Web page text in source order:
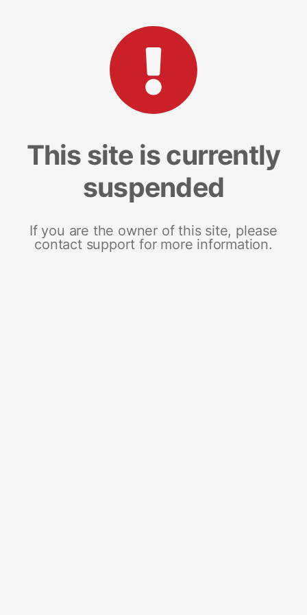
This site is currently
suspended
If you are the owner of this site, please
contact support for more information.